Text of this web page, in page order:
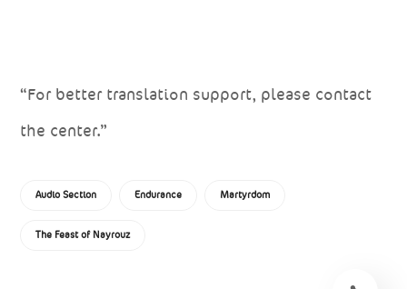
“For better translation support, please contact
the center.”
Audio Section Endurance Martyrdom
The Feast of Nayrouz